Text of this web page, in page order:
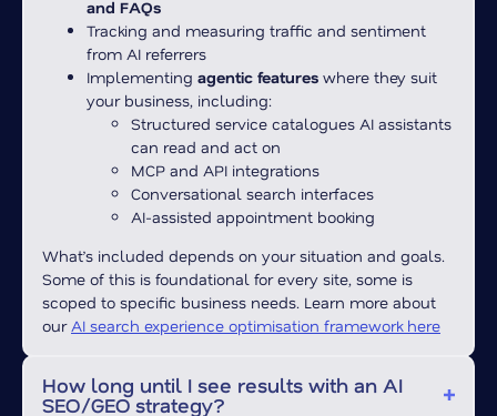
and FAQs
Tracking and measuring traffic and sentiment
from AI referrers
Implementing agentic features where they suit
your business, including:
Structured service catalogues AI assistants
can read and act on
MCP and API integrations
Conversational search interfaces
AI-assisted appointment booking
What’s included depends on your situation and goals.
Some of this is foundational for every site, some is
scoped to specific business needs. Learn more about
ourAI search experience optimisation framework here
How long until I see results with an AI
SEO/GEO strategy?